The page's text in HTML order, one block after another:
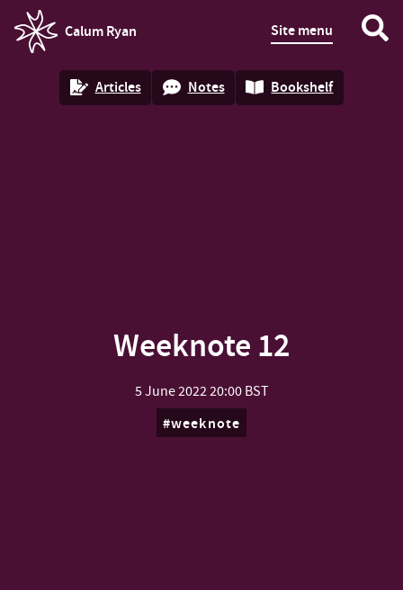
Calum Ryan
homepage
Site menu
Articles Notes Bookshelf
Weeknote 12
5 June 202220:00 BST
weeknote